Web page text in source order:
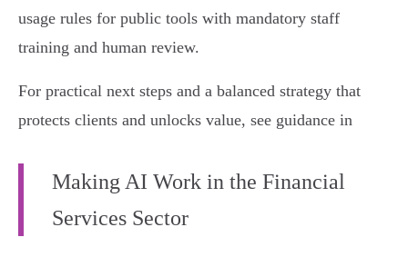
usage rules for public tools with mandatory staff
training and human review.
For practical next steps and a balanced strategy that
protects clients and unlocks value, see guidance in
Making AI Work in the Financial
Services Sector